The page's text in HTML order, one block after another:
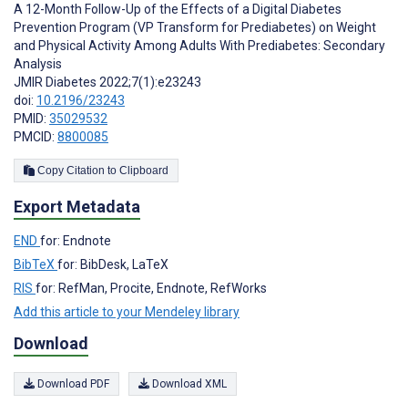
A 12-Month Follow-Up of the Effects of a Digital Diabetes
Prevention Program (VP Transform for Prediabetes) on Weight
and Physical Activity Among Adults With Prediabetes: Secondary
Analysis
JMIR Diabetes 2022;7(1):e23243
doi: 10.2196/23243
PMID: 35029532
PMCID: 8800085
Copy Citation to Clipboard
Export Metadata
END for: Endnote
BibTeX for: BibDesk, LaTeX
RIS for: RefMan, Procite, Endnote, RefWorks
Add this article to your Mendeley library
Download
Download PDF Download XML